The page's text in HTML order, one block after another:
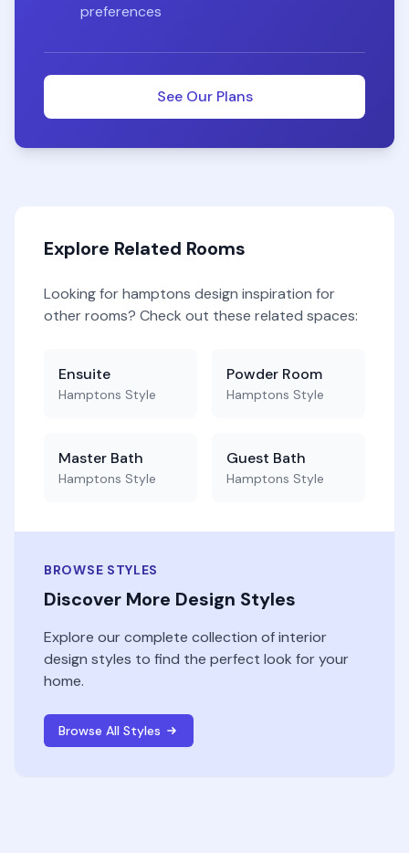
preferences
See Our Plans
Explore Related Rooms
Looking forhamptons design inspiration for
other rooms? Check out these related spaces:
Ensuite
Hamptons Style
Powder Room
Hamptons Style
Master Bath
Hamptons Style
Guest Bath
Hamptons Style
BROWSE STYLES
Discover More Design Styles
Explore our complete collection of interior
design styles to find the perfect look for your
home.
Browse All Styles